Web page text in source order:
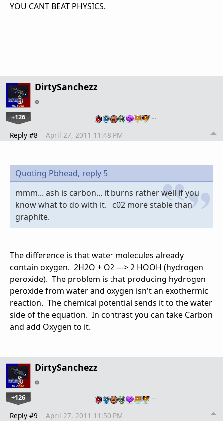
YOU CANT BEAT PHYSICS.
DirtySanchezz
+126 …
Reply #8 April 27, 2011 11:48 PM
Quoting Pbhead, reply 5
mmm... ash is carbon... it burns rather well if you
know what to do with it. c02 more stable than
graphite.
The difference is that water molecules already
contain oxygen. 2H2O + O2 ---> 2 HOOH (hydrogen
peroxide). The problem is that producing hydrogen
peroxide from water and oxygen isn't an exothermic
reaction. The chemical potential sends it to the water
side of the equation. In contrast you can take Carbon
and add Oxygen to it.
DirtySanchezz
+126 …
Reply #9 April 27, 2011 11:50 PM